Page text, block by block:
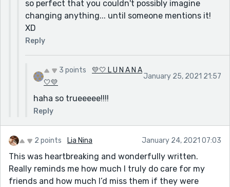
stay true to what you want, and these are just
suggestions.
But overall, you're a really great writer and I really liked
so perfect that you couldn't possibly imagine
changing anything... until someone mentions it!
XD
Reply
3 points
💛🤍 L U N A N A
🤍💛
January 25, 2021 21:57
haha so trueeeee!!!!
Reply
2 points Lia Nina January 24, 2021 07:03
This was heartbreaking and wonderfully written.
Really reminds me how much I truly do care for my
friends and how much I’d miss them if they were